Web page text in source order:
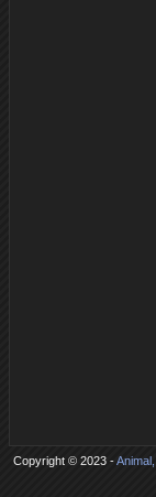
Copyright © 2023 -